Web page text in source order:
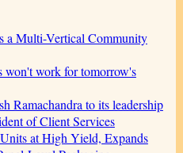
a Multi-Vertical Community
won't work for tomorrow's
Ramachandra to its leadership
of Client Services
at High Yield, Expands